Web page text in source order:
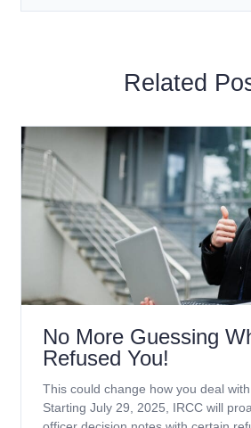
Related
No More Guessing
Refused You!
This could change how you deal
Starting July 29, 2025, IRCC will